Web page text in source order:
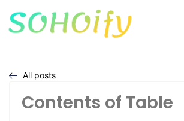
All posts
Contents of Table